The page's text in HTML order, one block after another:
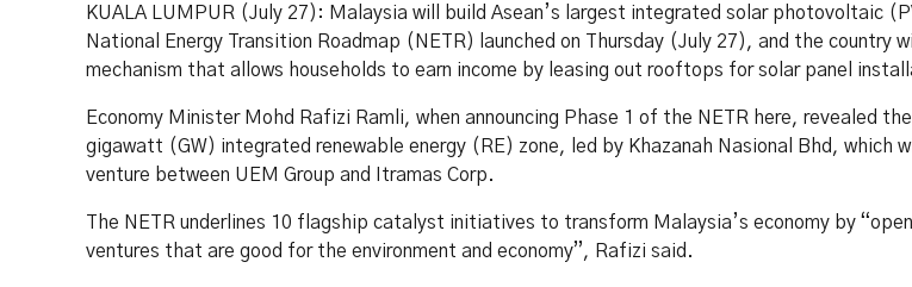
KUALA LUMPUR (July 27): Malaysia will build Asean’s largest integrated solar photovoltaic
National Energy Transition Roadmap (NETR) launched on Thursday (July 27), and the country
mechanism that allows households to earn income by leasing out rooftops for solar panel
Economy Minister Mohd Rafizi Ramli, when announcing Phase 1 of the NETR here, revealed
gigawatt (GW) integrated renewable energy (RE) zone, led by Khazanah Nasional Bhd, which
venture between UEM Group and Itramas Corp.
The NETR underlines 10 flagship catalyst initiatives to transform Malaysia’s economy by
ventures that are good for the environment and economy”, Rafizi said.